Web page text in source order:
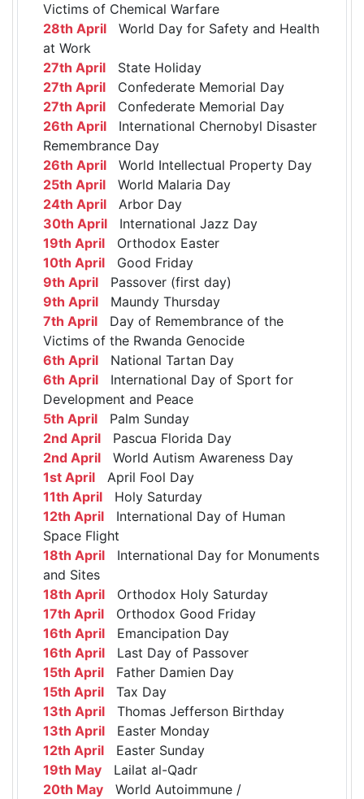
Victims of Chemical Warfare
28th April World Day for Safety and Health
at Work
27th April State Holiday
27th April Confederate Memorial Day
27th April Confederate Memorial Day
26th April International Chernobyl Disaster
Remembrance Day
26th April World Intellectual Property Day
25th April World Malaria Day
24th April Arbor Day
30th April International Jazz Day
19th April Orthodox Easter
10th April Good Friday
9th April Passover (first day)
9th April Maundy Thursday
7th April Day of Remembrance of the
Victims of the Rwanda Genocide
6th April National Tartan Day
6th April International Day of Sport for
Development and Peace
5th April Palm Sunday
2nd April Pascua Florida Day
2nd April World Autism Awareness Day
1st April April Fool Day
11th April Holy Saturday
12th April International Day of Human
Space Flight
18th April International Day for Monuments
and Sites
18th April Orthodox Holy Saturday
17th April Orthodox Good Friday
16th April Emancipation Day
16th April Last Day of Passover
15th April Father Damien Day
15th April Tax Day
13th April Thomas Jefferson Birthday
13th April Easter Monday
12th April Easter Sunday
19th May Lailat al-Qadr
20th May World Autoimmune /